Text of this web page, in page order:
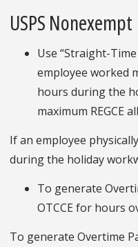
USPS Nonexempt
Use “Straight-Time
employee worked
hours during the
maximum REGCE
If an employee
during the holiday
To generate
OTCCE for hours
To generate Overtime